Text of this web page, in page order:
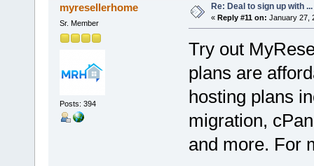
myresellerhome
Sr. Member
Posts: 394
Re: Deal to sign up with ...
« Reply #11 on: January 27,
Try out
plans are
hosting plans
migration,
and more. For